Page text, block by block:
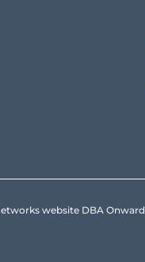
website DBA Onward